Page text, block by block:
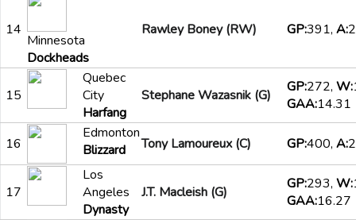
14
Minnesota
Dockheads
Rawley Boney (RW) GP:391, A:
15
Quebec
City
Harfang
Stephane Wazasnik (G) GP:272, W:
GAA:14.31
16
Edmonton
Blizzard
Tony Lamoureux (C) GP:400, A:
17
Los
Angeles
Dynasty
J.T. Macleish (G) GP:293, W:
GAA:16.27